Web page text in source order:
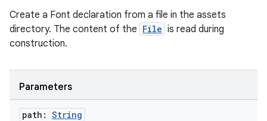
Create a Font declaration from a file in the assets
directory. The content of the File is read during
construction.
Parameters
path: String